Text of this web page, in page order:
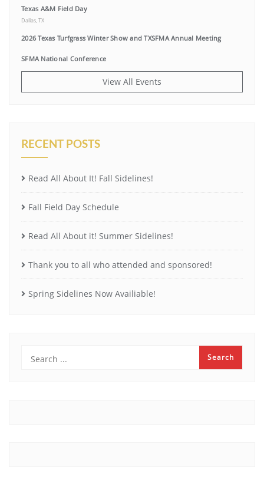
Texas A&M Field Day
Dallas, TX
2026 Texas Turfgrass Winter Show and TXSFMA Annual Meeting
SFMA National Conference
View All Events
RECENT POSTS
Read All About It! Fall Sidelines!
Fall Field Day Schedule
Read All About it! Summer Sidelines!
Thank you to all who attended and sponsored!
Spring Sidelines Now Availiable!